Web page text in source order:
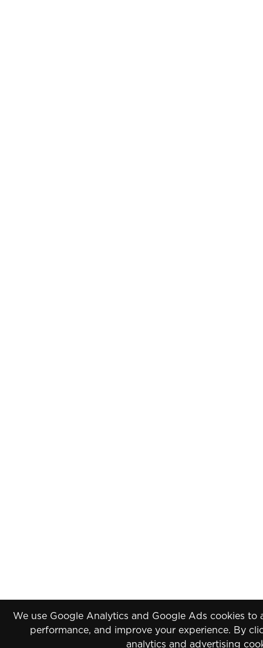
We use Google Analytics and Google Ads cookies to
performance, and improve your experience. By
analytics and advertising